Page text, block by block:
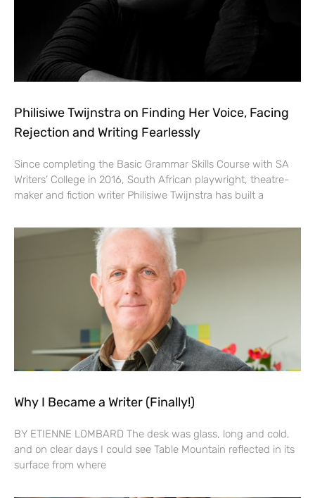
Philisiwe Twijnstra on Finding Her Voice, Facing
Rejection and Writing Fearlessly
Since completing the Basic Grammar Skills Course with SA
Writers’ College in 2016, South African playwright, theatre-
maker and fiction writer Philisiwe Twijnstra has built a
Why I Became a Writer (Finally!)
BY ETIENNE LOMBARD The desk was glass, long and cold,
and on clear days I could see Table Mountain reflected in its
surface from where